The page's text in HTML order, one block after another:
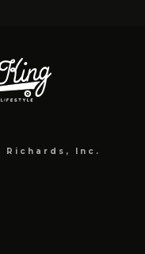
Richards, Inc.